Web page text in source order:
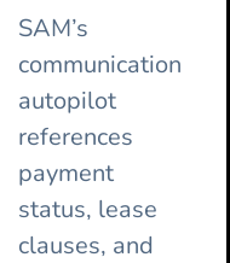
SAM’s
communication
autopilot
references
payment
status, lease
clauses, and